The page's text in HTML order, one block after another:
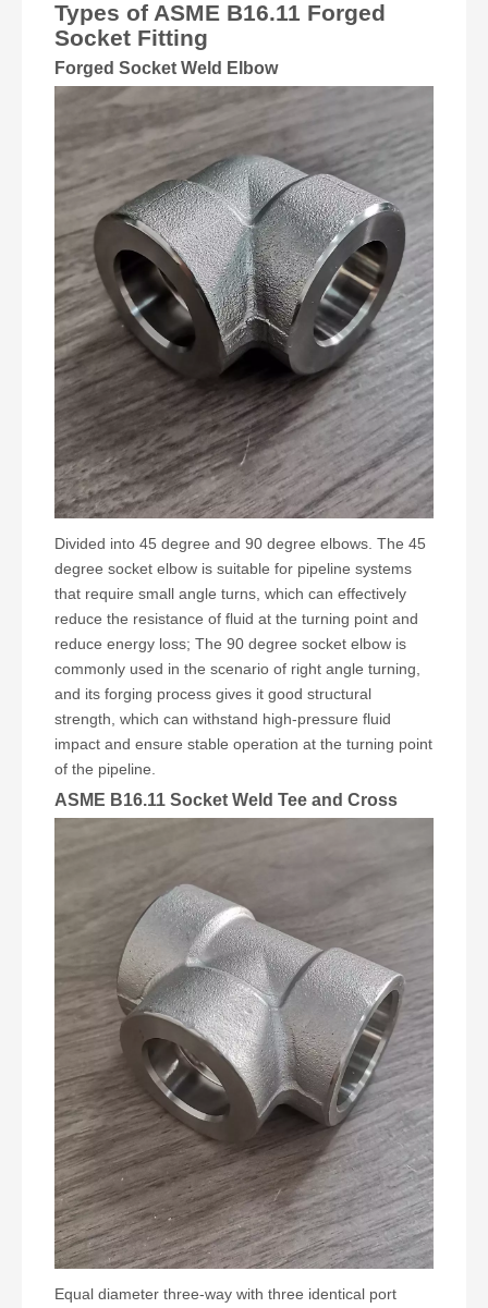
Types of ASME B16.11 Forged
Socket Fitting
Forged Socket Weld Elbow
Divided into 45 degree and 90 degree elbows. The 45
degree socket elbow is suitable for pipeline systems
that require small angle turns, which can effectively
reduce the resistance of fluid at the turning point and
reduce energy loss; The 90 degree socket elbow is
commonly used in the scenario of right angle turning,
and its forging process gives it good structural
strength, which can withstand high-pressure fluid
impact and ensure stable operation at the turning point
of the pipeline.
ASME B16.11 Socket Weld Tee and Cross
Equal diameter three-way with three identical port